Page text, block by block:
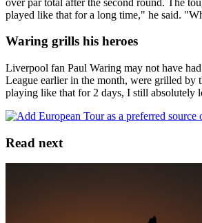
played like that for a long time," he said.
Waring grills his heroes
Liverpool fan Paul Waring may not have
League earlier in the month, were grilled by
playing like that for 2 days, I still absolutely
Read next